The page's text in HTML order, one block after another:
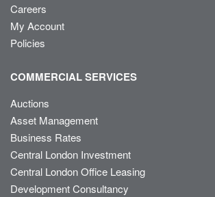
Careers
My Account
Policies
COMMERCIAL SERVICES
Auctions
Asset Management
Business Rates
Central London Investment
Central London Office Leasing
Development Consultancy